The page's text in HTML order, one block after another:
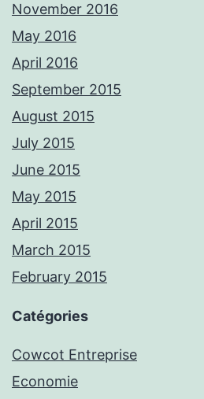
November 2016
May 2016
April 2016
September 2015
August 2015
July 2015
June 2015
May 2015
April 2015
March 2015
February 2015
Catégories
Cowcot Entreprise
Economie